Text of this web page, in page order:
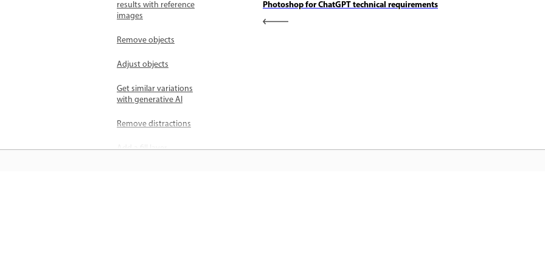
results with reference
images
Remove objects
Adjust objects
Get similar variations
with generative AI
Remove distractions
Add a fill layer
Photoshop for ChatGPT technical requirements